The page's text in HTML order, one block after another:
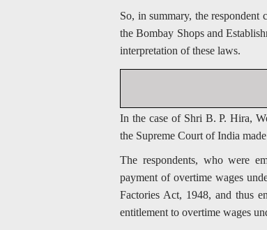
So, in summary, the respondent
the Bombay Shops and
interpretation of these laws.
In the case of Shri B. P. Hira,
the Supreme Court of India
The respondents, who were
payment of overtime wages
Factories Act, 1948, and thus
entitlement to overtime wages